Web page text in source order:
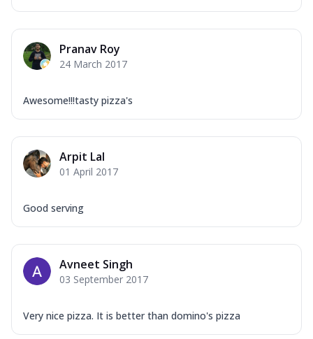
Pranav Roy
24 March 2017
Awesome!!!tasty pizza's
Arpit Lal
01 April 2017
Good serving
Avneet Singh
03 September 2017
Very nice pizza. It is better than domino's pizza